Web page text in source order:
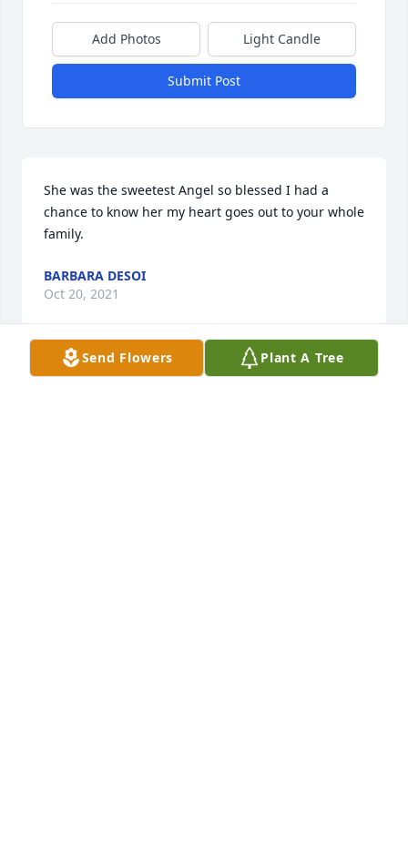
Add Photos Light Candle
Submit Post
She was the sweetest Angel so blessed I had a
chance to know her my heart goes out to your whole
family.
BARBARA DESOI
Oct 20, 2021
Send Flowers Plant A Tree